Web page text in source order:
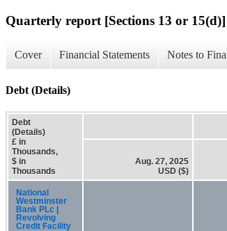
Quarterly report [Sections 13 or 15(d)]
Cover Financial Statements Notes to
Debt (Details)
Debt
(Details)
£ in
Thousands,
$ in
Thousands
Aug. 27, 2025
USD ($)
National
Westminster
Bank PLc |
Revolving
Credit Facility